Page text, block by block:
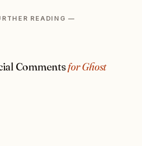
READING —
Commentsfor Ghost